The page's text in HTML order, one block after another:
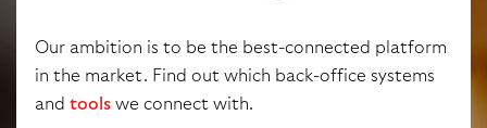
Our ambition is to be the best-connected platform
in the market. Find out which back-office systems
and tools we connect with.